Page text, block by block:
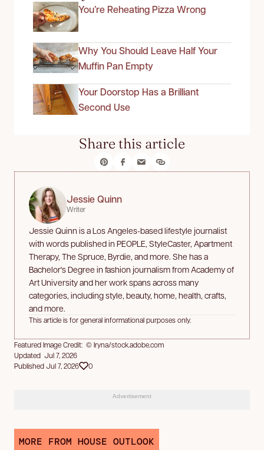
You’re Reheating Pizza Wrong
Why You Should Leave Half Your
Muffin Pan Empty
Your Doorstop Has a Brilliant
Second Use
Share this article
Jessie Quinn
Writer
Jessie Quinn is a Los Angeles-based lifestyle journalist
with words published in PEOPLE, StyleCaster, Apartment
Therapy, The Spruce, Byrdie, and more. She has a
Bachelor's Degree in fashion journalism from Academy of
Art University and her work spans across many
categories, including style, beauty, home, health, crafts,
and more.
This article is for general informational purposes only.
Featured Image Credit: © Iryna/stock.adobe.com
Updated Jul 7, 2026
Published Jul 7, 2026
0
Advertisement
MORE FROM HOUSE OUTLOOK